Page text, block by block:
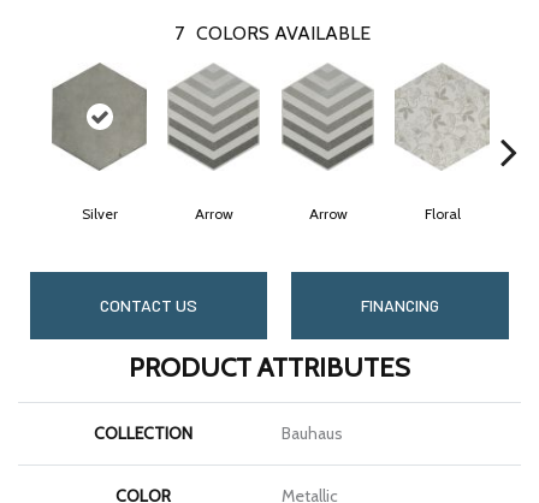
7 COLORS AVAILABLE
Silver Arrow Arrow Floral
CONTACT US FINANCING
PRODUCT ATTRIBUTES
COLLECTION Bauhaus
COLOR Metallic